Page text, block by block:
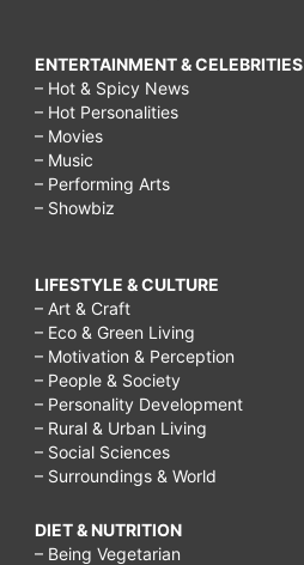
ENTERTAINMENT & CELEBRITIES
– Hot & Spicy News
– Hot Personalities
– Movies
– Music
– Performing Arts
– Showbiz
LIFESTYLE & CULTURE
– Art & Craft
– Eco & Green Living
– Motivation & Perception
– People & Society
– Personality Development
– Rural & Urban Living
– Social Sciences
– Surroundings & World
DIET & NUTRITION
– Being Vegetarian